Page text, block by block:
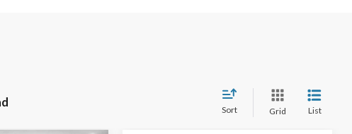
Sort Grid List